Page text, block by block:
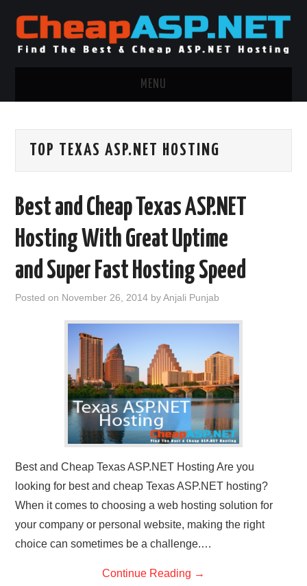
MENU
.NET MVC HOSTING
WINDOWS CLOUD HOSTING
WINDOWS DEDICATED SERVER
ADVERTISING INFO
TOP TEXAS ASP.NET HOSTING
Best and Cheap Texas ASP.NET
Hosting With Great Uptime
and Super Fast Hosting Speed
Posted on November 26, 2014 byAnjali Punjab
Best and Cheap Texas ASP.NET Hosting Are you
looking for best and cheap Texas ASP.NET hosting?
When it comes to choosing a web hosting solution for
your company or personal website, making the right
choice can sometimes be a challenge.…
Continue Reading →